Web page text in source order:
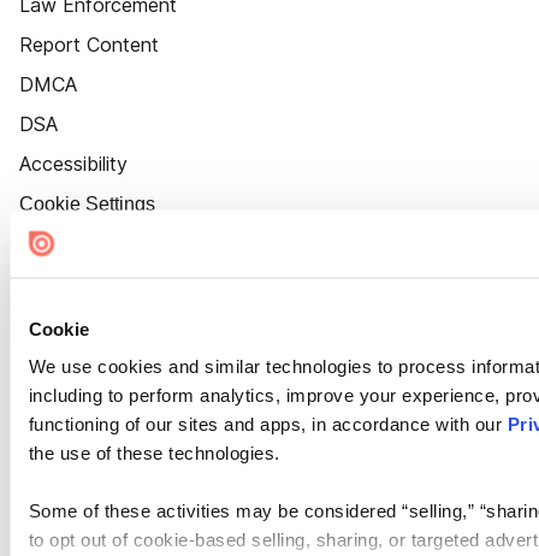
Cookie
We use cookies and similar technologies to process
including to perform analytics, improve your experience,
functioning of our sites and apps, in accordance with our
the use of these technologies.
Some of these activities may be considered “selling,”
to opt out of cookie-based selling, sharing, or targeted
Law Enforcement
Report Content
DMCA
DSA
Accessibility
Cookie Settings